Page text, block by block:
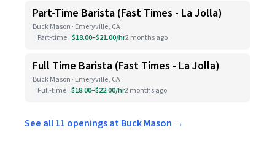
Part-Time Barista (Fast Times - La Jolla)
Buck Mason · Emeryville, CA
Part-time $18.00–$21.00/hr2 months ago
Full Time Barista (Fast Times - La Jolla)
Buck Mason · Emeryville, CA
Full-time $18.00–$22.00/hr2 months ago
See all 11 openings at Buck Mason →